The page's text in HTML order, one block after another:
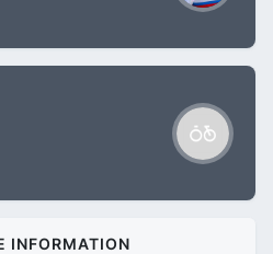
INFORMATION